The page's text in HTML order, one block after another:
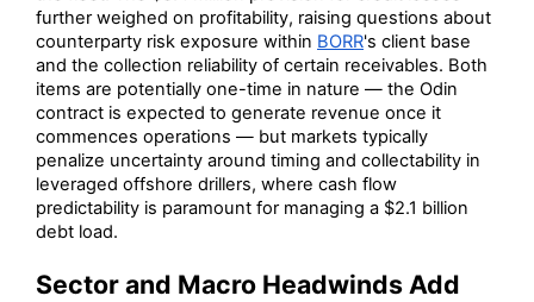
further weighed on profitability, raising questions about
counterparty risk exposure within BORR's client base
and the collection reliability of certain receivables. Both
items are potentially one-time in nature — the Odin
contract is expected to generate revenue once it
commences operations — but markets typically
penalize uncertainty around timing and collectability in
leveraged offshore drillers, where cash flow
predictability is paramount for managing a $2.1 billion
debt load.
Sector and Macro Headwinds Add